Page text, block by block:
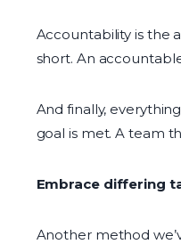
Accountability is the
short. An
And finally,
goal is met. A team
Embrace differing
Another method